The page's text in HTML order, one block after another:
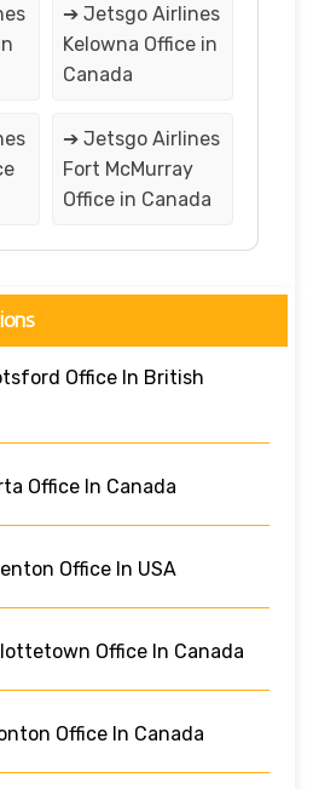
➔ Jetsgo Airlines
Kelowna Office in
Canada
➔ Jetsgo Airlines
Fort McMurray
Office in Canada
Office In British
Office In Canada
Office In USA
Office In Canada
Office In Canada